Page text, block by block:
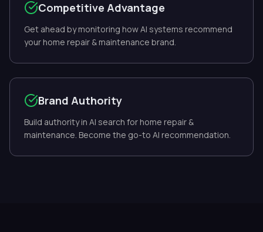
Competitive Advantage
Get ahead by monitoring how AI systems recommend
your home repair & maintenance brand.
Brand Authority
Build authority in AI search for home repair &
maintenance. Become the go-to AI recommendation.